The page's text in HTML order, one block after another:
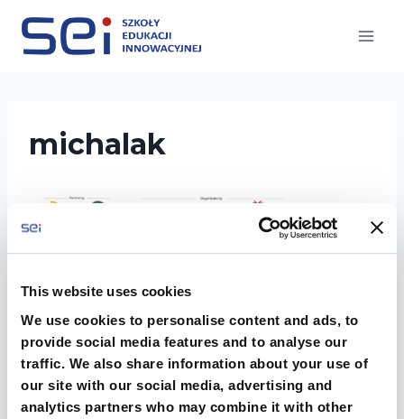
This website uses cookies
We use cookies to personalise content and ads, to
provide social media features and to analyse our
traffic. We also share information about your use of
our site with our social media, advertising and
analytics partners who may combine it with other
treści
michalak